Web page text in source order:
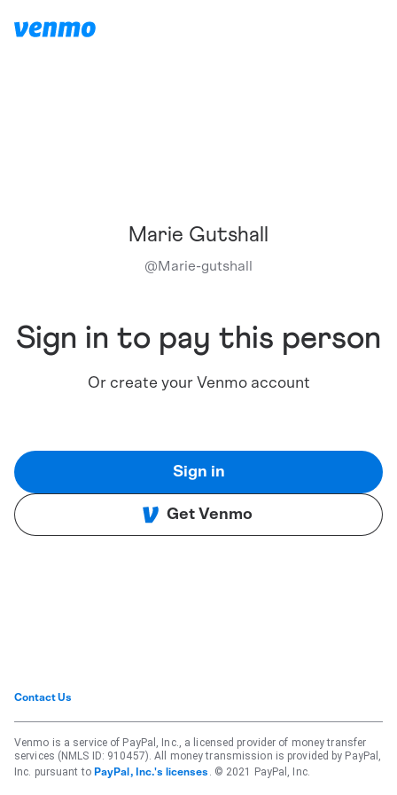
Marie Gutshall
@Marie-gutshall
Sign in to pay this person
Or create your Venmo account
Sign in
Get Venmo
Contact Us
Venmo is a service of PayPal, Inc., a licensed provider of money transfer
services (NMLS ID: 910457). All money transmission is provided by PayPal,
Inc. pursuant to PayPal, Inc.'s licenses . © 2021 PayPal, Inc.